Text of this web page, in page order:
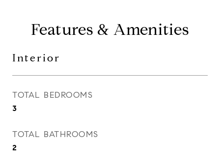
Features & Amenities
Interior
TOTAL BEDROOMS
3
TOTAL BATHROOMS
2